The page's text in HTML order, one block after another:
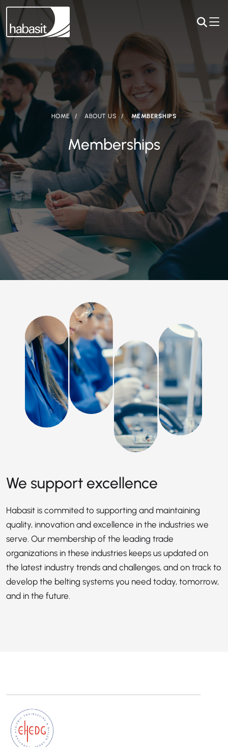
HOME ABOUT US MEMBERSHIPS
Memberships
We support excellence
Habasit is commited to supporting and maintaining
quality, innovation and excellence in the industries we
serve. Our membership of the leading trade
organizations in these industries keeps us updated on
the latest industry trends and challenges, and on track to
develop the belting systems you need today, tomorrow,
and in the future.